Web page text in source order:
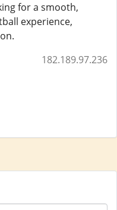
for a smooth,
experience,
182.189.97.236